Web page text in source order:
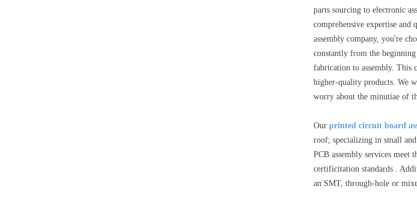
parts sourcing to electronic
comprehensive expertise and
assembly company, you're
constantly from the
fabrication to assembly. This
higher-quality products. We
worry about the minutiae of
Our printed circuit board
roof; specializing in small
PCB assembly services meet
certificitation standards .
an SMT, through-hole or